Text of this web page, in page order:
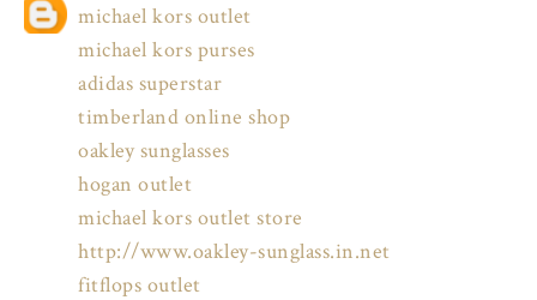
michael kors outlet
michael kors purses
adidas superstar
timberland online shop
oakley sunglasses
hogan outlet
michael kors outlet store
http://www.oakley-sunglass.in.net
fitflops outlet